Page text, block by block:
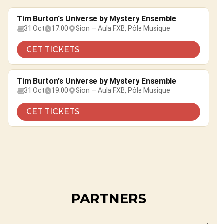
Tim Burton's Universe by Mystery Ensemble
31 Oct 17:00 Sion — Aula FXB, Pôle Musique
GET TICKETS
Tim Burton's Universe by Mystery Ensemble
31 Oct 19:00 Sion — Aula FXB, Pôle Musique
GET TICKETS
PARTNERS